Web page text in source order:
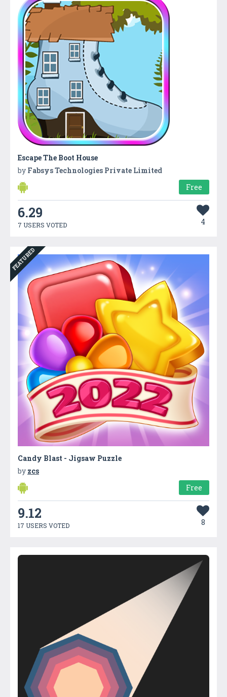
Escape The Boot House
by Fabsys Technologies Private Limited
Free
6.29
7 USERS VOTED 4
FEATURED
Candy Blast - Jigsaw Puzzle
by zcs
Free
9.12
17 USERS VOTED 8